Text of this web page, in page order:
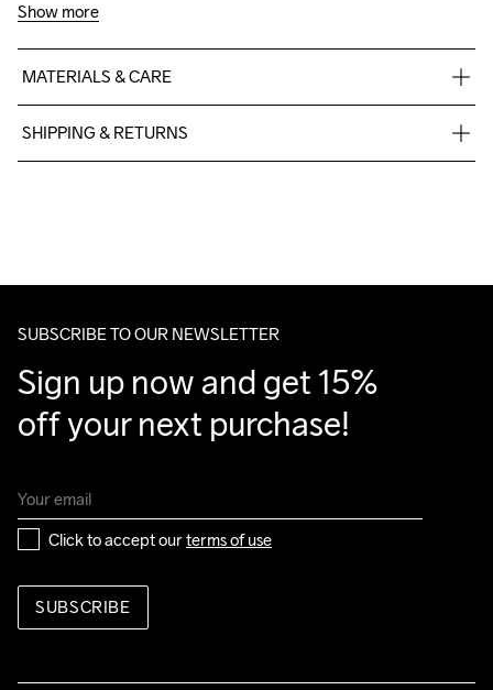
Show more
MATERIALS & CARE
SHIPPING & RETURNS
Make sure to choose an address where you receive the
SUBSCRIBE TO OUR NEWSLETTER
Sign up now and get 15%
off your next purchase!
Click to accept our terms of use
SUBSCRIBE